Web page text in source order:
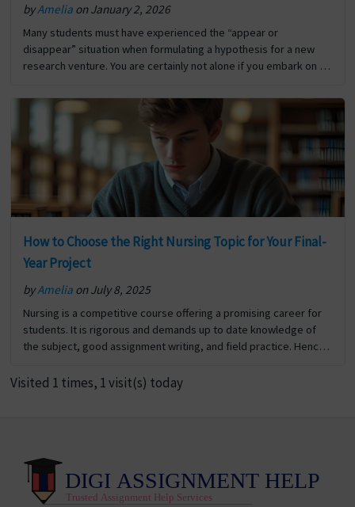
byAmeliaon January 2, 2026
Many students must have experienced the “appear or
disappear” situation when formulating a hypothesis for a new
research venture. You are certainly not alone if you embark on a
Hypothesis? Step-by-Step Guide with Examples first appeared
on Digi Assignment Help.
How to Choose the Right Nursing Topic for Your Final-
Year Project
byAmeliaon July 8, 2025
Nursing is a competitive course offering a promising career for
students. It is rigorous and demands up to date knowledge of
the subject, good assignment writing, and field practice. Hence
Right Nursing Topic for Your Final-Year Project first appeared on
Visited 1 times, 1 visit(s) today